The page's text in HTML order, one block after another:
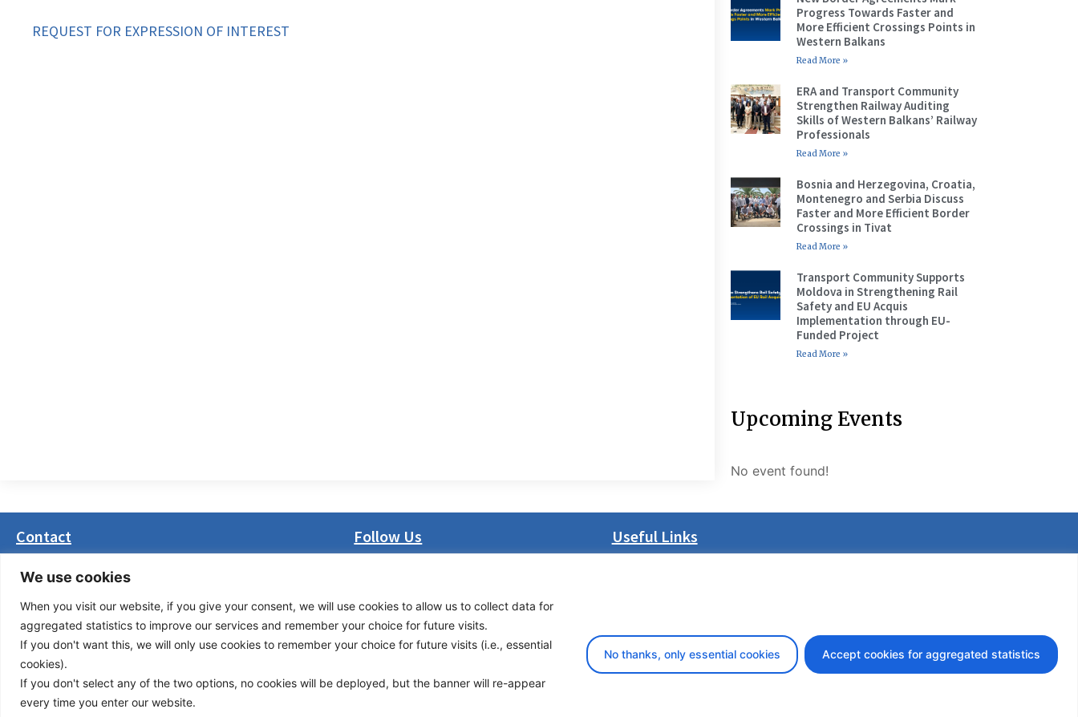
We use cookies
When you visit our website, if you give your consent, we will use cookies to allow us to collect data for
aggregated statistics to improve our services and remember your choice for future visits.
If you don't want this, we will only use cookies to remember your choice for future visits (i.e., essential
cookies).
If you don't select any of the two options, no cookies will be deployed, but the banner will re-appear
every time you enter our website.
No thanks, only essential cookies Accept cookies for aggregated statistics
REQUEST FOR EXPRESSION OF INTEREST
Progress Towards Faster and
More Efficient Crossings Points in
Western Balkans
Read More »
ERA and Transport Community
Strengthen Railway Auditing
Skills of Western Balkans’ Railway
Professionals
Read More »
Bosnia and Herzegovina, Croatia,
Montenegro and Serbia Discuss
Faster and More Efficient Border
Crossings in Tivat
Read More »
Transport Community Supports
Moldova in Strengthening Rail
Safety and EU Acquis
Implementation through EU-
Funded Project
Read More »
Upcoming Events
No event found!
Contact
Masarikova 5, 8th floor (Palata Beograd)
office(at)transport-community.org
+381 11 3131799
+381 11 3131800
Follow Us
Instagram
Bluesky
X
Useful Links
Subscribe to newsletter
Privacy Policy © Copyright 2026 Transport Community - All Rights Reserved